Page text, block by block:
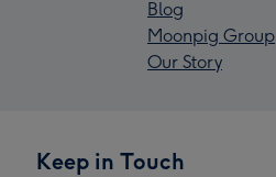
Blog
Moonpig Group
Our Story
Keep in Touch